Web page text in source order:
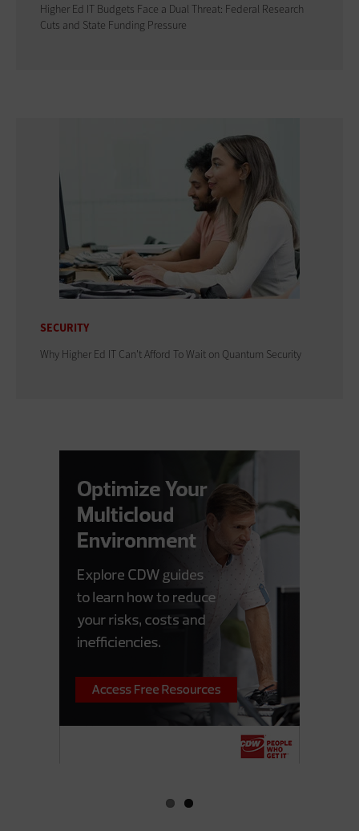
Higher Ed IT Budgets Face a Dual Threat: Federal Research
Cuts and State Funding Pressure
SECURITY
Why Higher Ed IT Can't Afford To Wait on Quantum Security